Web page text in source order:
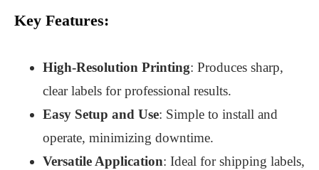
Key Features:
High-Resolution Printing: Produces sharp,
clear labels for professional results.
Easy Setup and Use: Simple to install and
operate, minimizing downtime.
Versatile Application: Ideal for shipping labels,